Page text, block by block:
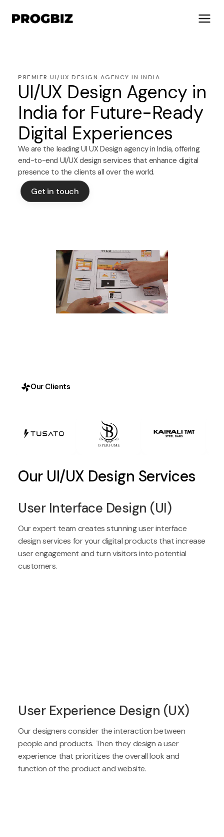
About Us
Services
Solutions
Works
Industries
Life at Progbiz
PREMIER UI/UX DESIGN AGENCY IN INDIA
UI/UX Design Agency in
India for Future-Ready
Digital Experiences
We are the leading UI UX Design agency in India, offering
end-to-end UI/UX design services that enhance digital
presence to the clients all over the world.
Get in touch
Get in touch
Our Clients
Our UI/UX Design Services
User Interface Design (UI)
Our expert team creates stunning user interface
design services for your digital products that increase
user engagement and turn visitors into potential
customers.
User Experience Design (UX)
Our designers consider the interaction between
people and products. Then they design a user
experience that prioritizes the overall look and
function of the product and website.